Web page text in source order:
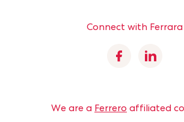
Connect with Ferrara
FacebookLinkedin
We are a Ferrero affiliated